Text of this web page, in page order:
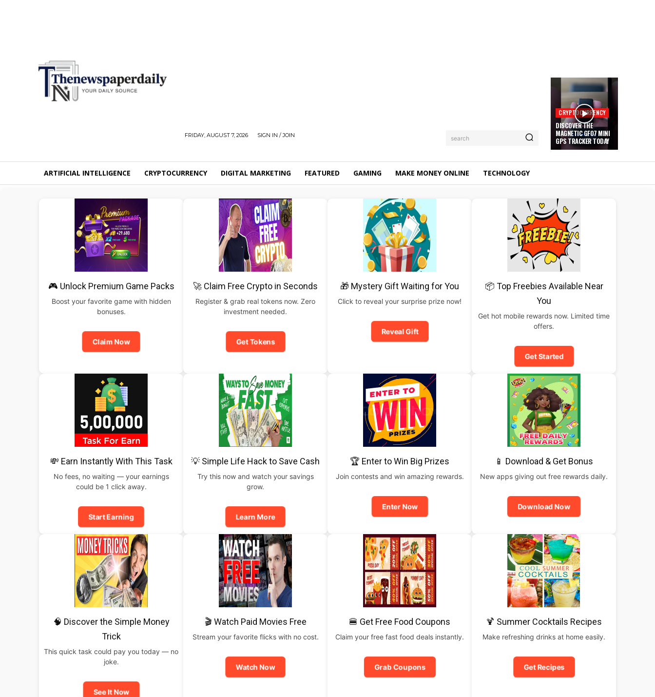
FRIDAY, AUGUST 7, 2026 SIGN IN / JOIN search
CRYPTOCURRENCY
DISCOVER THE
MAGNETIC GF07 MINI
GPS TRACKER TODAY
ARTIFICIAL INTELLIGENCE CRYPTOCURRENCY DIGITAL MARKETING FEATURED GAMING MAKE MONEY ONLINE TECHNOLOGY
🎮 Unlock Premium Game Packs
Boost your favorite game with hidden
bonuses.
Claim Now
🚀 Claim Free Crypto in Seconds
Register & grab real tokens now. Zero
investment needed.
Get Tokens
🎁 Mystery Gift Waiting for You
Click to reveal your surprise prize now!
Reveal Gift
📦 Top Freebies Available Near
You
Get hot mobile rewards now. Limited time
offers.
Get Started
💸 Earn Instantly With This Task
No fees, no waiting — your earnings
could be 1 click away.
Start Earning
💡 Simple Life Hack to Save Cash
Try this now and watch your savings
grow.
Learn More
🏆 Enter to Win Big Prizes
Join contests and win amazing rewards.
Enter Now
📱 Download & Get Bonus
New apps giving out free rewards daily.
Download Now
🧠 Discover the Simple Money
Trick
This quick task could pay you today — no
joke.
See It Now
🎬 Watch Paid Movies Free
Stream your favorite flicks with no cost.
Watch Now
🍔 Get Free Food Coupons
Claim your free fast food deals instantly.
Grab Coupons
🍹 Summer Cocktails Recipes
Make refreshing drinks at home easily.
Get Recipes